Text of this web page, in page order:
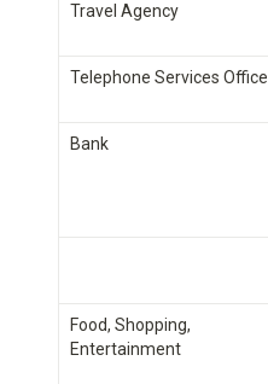
Travel Agency
Telephone Services Office
Bank
Food, Shopping,
Entertainment